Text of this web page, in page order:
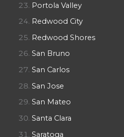
Portola Valley
Redwood City
Redwood Shores
San Bruno
San Carlos
San Jose
San Mateo
Santa Clara
Saratoga